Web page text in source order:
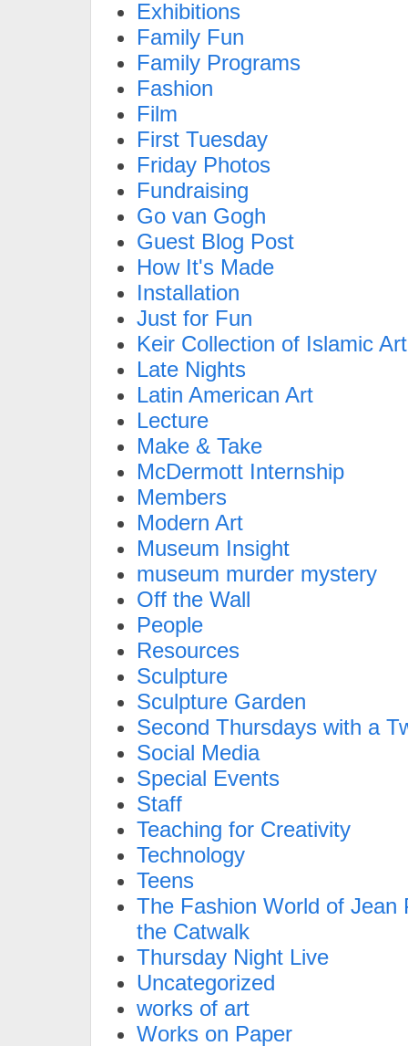
Exhibitions
Family Fun
Family Programs
Fashion
Film
First Tuesday
Friday Photos
Fundraising
Go van Gogh
Guest Blog Post
How It's Made
Installation
Just for Fun
Keir Collection of Islamic Art
Late Nights
Latin American Art
Lecture
Make & Take
McDermott Internship
Members
Modern Art
Museum Insight
museum murder mystery
Off the Wall
People
Resources
Sculpture
Sculpture Garden
Second Thursdays with a
Social Media
Special Events
Staff
Teaching for Creativity
Technology
Teens
The Fashion World of Jean
the Catwalk
Thursday Night Live
Uncategorized
works of art
Works on Paper